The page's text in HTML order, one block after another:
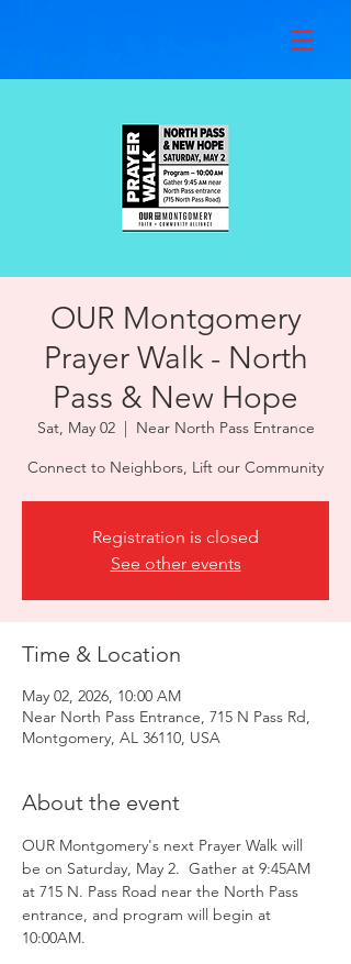
OUR Montgomery
Prayer Walk - North
Pass & New Hope
Sat, May 02
  |
Near North Pass Entrance
Connect to Neighbors, Lift our Community
Registration is closed
See other events
Time & Location
May 02, 2026, 10:00 AM
Near North Pass Entrance, 715 N Pass Rd,
Montgomery, AL 36110, USA
About the event
OUR Montgomery's next Prayer Walk will
be on Saturday, May 2.  Gather at 9:45AM
at 715 N. Pass Road near the North Pass
entrance, and program will begin at
10:00AM.